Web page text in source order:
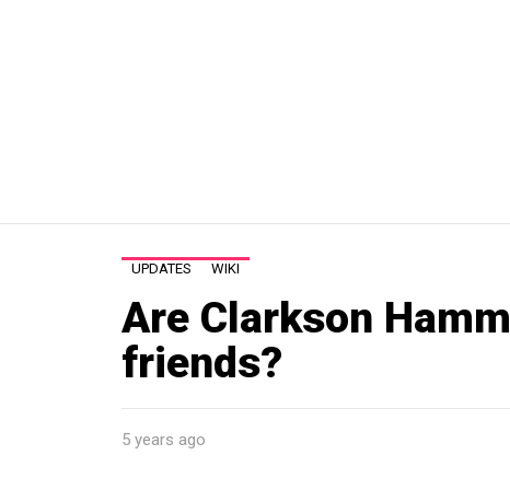
UPDATES WIKI
Are Clarkson
friends?
5 years ago